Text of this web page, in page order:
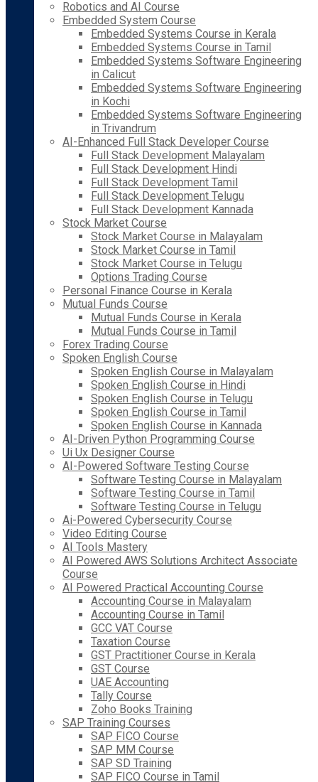
Robotics and AI Course
Embedded System Course
Embedded Systems Course in Kerala
Embedded Systems Course in Tamil
Embedded Systems Software Engineering
in Calicut
Embedded Systems Software Engineering
in Kochi
Embedded Systems Software Engineering
in Trivandrum
AI-Enhanced Full Stack Developer Course
Full Stack Development Malayalam
Full Stack Development Hindi
Full Stack Development Tamil
Full Stack Development Telugu
Full Stack Development Kannada
Stock Market Course
Stock Market Course in Malayalam
Stock Market Course in Tamil
Stock Market Course in Telugu
Options Trading Course
Personal Finance Course in Kerala
Mutual Funds Course
Mutual Funds Course in Kerala
Mutual Funds Course in Tamil
Forex Trading Course
Spoken English Course
Spoken English Course in Malayalam
Spoken English Course in Hindi
Spoken English Course in Telugu
Spoken English Course in Tamil
Spoken English Course in Kannada
AI-Driven Python Programming Course
Ui Ux Designer Course
AI-Powered Software Testing Course
Software Testing Course in Malayalam
Software Testing Course in Tamil
Software Testing Course in Telugu
Ai-Powered Cybersecurity Course
Video Editing Course
AI Tools Mastery
AI Powered AWS Solutions Architect Associate
Course
AI Powered Practical Accounting Course
Accounting Course in Malayalam
Accounting Course in Tamil
GCC VAT Course
Taxation Course
GST Practitioner Course in Kerala
GST Course
UAE Accounting
Tally Course
Zoho Books Training
SAP Training Courses
SAP FICO Course
SAP MM Course
SAP SD Training
SAP FICO Course in Tamil